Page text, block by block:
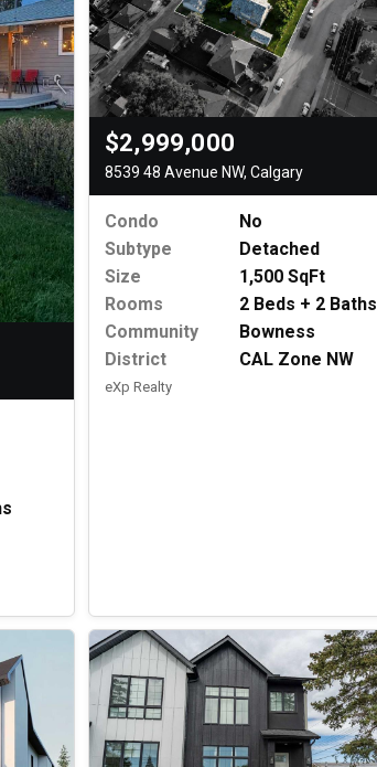
$2,999,000
8539 48 Avenue NW, Calgary
Condo
No
Subtype
Detached
Size
1,500 SqFt
Rooms
2 Beds + 2 Baths
Community
Bowness
District
CAL Zone NW
eXp Realty